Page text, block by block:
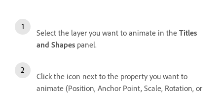
Select the layer you want to animate in the Titles
and Shapes panel.
Click the icon next to the property you want to
animate (Position, Anchor Point, Scale, Rotation, or